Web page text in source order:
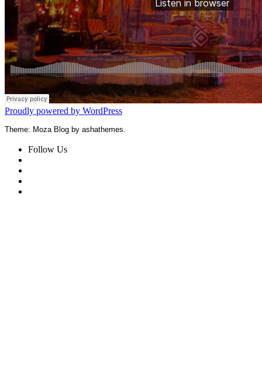
Proudly powered by WordPress
Theme: Moza Blog by ashathemes.
Follow Us